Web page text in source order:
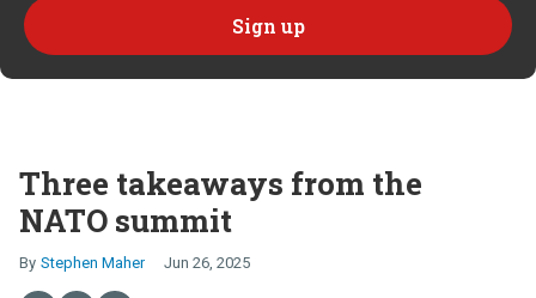
Three takeaways from the
NATO summit
Stephen Maher Jun 26, 2025